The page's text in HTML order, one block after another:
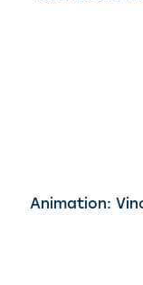
Animation: